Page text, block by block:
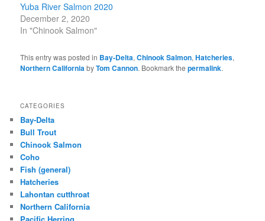
Yuba River Salmon 2020
December 2, 2020
In "Chinook Salmon"
This entry was posted in Bay-Delta,Chinook Salmon,Hatcheries,
Northern CaliforniabyTom Cannon. Bookmark thepermalink.
CATEGORIES
Bay-Delta
Bull Trout
Chinook Salmon
Coho
Fish (general)
Hatcheries
Lahontan cutthroat
Northern California